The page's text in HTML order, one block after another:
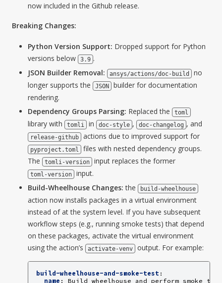
now included in the Github release.
Breaking Changes:
Python Version Support: Dropped support for Python
versions below
3.9 .
JSON Builder Removal:
ansys/actions/doc-build
no
longer supports the
JSON
builder for documentation
rendering.
Dependency Groups Parsing: Replaced the toml
library with tomli in doc-style , doc-changelog , and
release-github actions due to improved support for
pyproject.toml
files with nested dependency groups.
The
tomli-version input replaces the former
toml-version
input.
Build-Wheelhouse Changes: the build-wheelhouse
action now installs packages in a virtual environment
instead of at the system level. If you have subsequent
workflow steps (e.g., running smoke tests) that depend
on these packages, activate the virtual environment
using the action’s
activate-venv output. For example:
build-wheelhouse-and-smoke-test :
name :
Build wheelhouse and perform smoke test